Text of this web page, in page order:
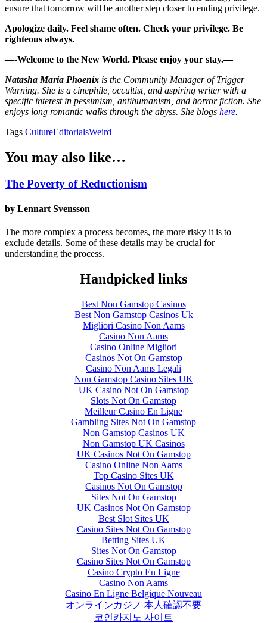
ensure that tomorrow will be another step closer to ending privilege.
Apologize daily. Feel shame often. Check your privilege. Be
righteous always.
—-Welcome to the New World. Please enjoy your stay.—
Natasha Maria Phoenix is the Community Manager of Trigger
Warning. She is a cinephile, occultist, and aspiring writer with a
specific interest in pessimism, antihumanism, and horror fiction. She
enjoys long romantic walks through the abyss. She blogs here.
Tags CultureEditorialsWeird
You may also like…
The Poverty of Reductionism
by Lennart Svensson
The more complex a process becomes, the more risky it is to
exclude details. Some of these details may be crucial for
understanding the process.
Handpicked links
Best Non Gamstop Casinos
Best Non Gamstop Casinos Uk
Migliori Casino Non Aams
Casino Non Aams
Casino Online Migliori
Casinos Not On Gamstop
Casino Non Aams Legali
Non Gamstop Casino Sites UK
UK Casino Not On Gamstop
Slots Not On Gamstop
Meilleur Casino En Ligne
Gambling Sites Not On Gamstop
Non Gamstop Casinos UK
Non Gamstop UK Casinos
UK Casinos Not On Gamstop
Casino Online Non Aams
Top Casino Sites UK
Casinos Not On Gamstop
Sites Not On Gamstop
UK Casinos Not On Gamstop
Best Slot Sites UK
Casino Sites Not On Gamstop
Betting Sites UK
Sites Not On Gamstop
Casino Sites Not On Gamstop
Casino Crypto En Ligne
Casino Non Aams
Casino En Ligne Belgique Nouveau
オンラインカジノ 本人確認不要
코인카지노 사이트